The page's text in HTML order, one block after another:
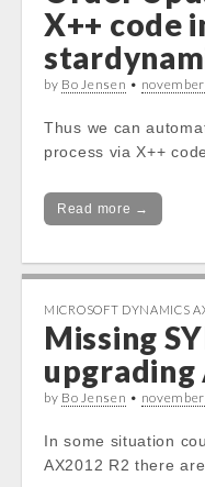
X++ code
by Bo Jensen •
Thus we can
process via X++
Read more →
MICROSOFT DYNAMICS
Missing
upgrading
by Bo Jensen •
In some situation
AX2012 R2 there